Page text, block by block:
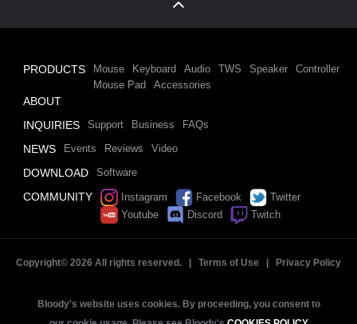
PRODUCTS Mouse Keyboard Audio TWS Speaker
Controller
Mouse Pad
Accessories
ABOUT
INQUIRIES
Support Business FAQs
NEWS Events Reviews Video
DOWNLOAD Software
COMMUNITY Instagram Facebook
Twitter
Youtube
Discord Twitch
Copyright© 2026 All rights reserved. | Terms of Use Privacy Policy
Bloody's website uses cookies. By proceeding, you consent to